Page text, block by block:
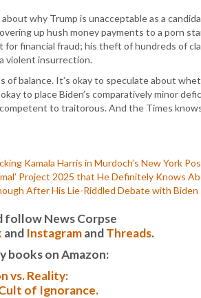
why Trump is unacceptable as a
up hush money payments to a porn
for financial fraud; his theft of hundreds of
violent insurrection.
balance. It’s okay to speculate about
to place Biden’s comparatively minor
to traitorous. And the Times
Kamala Harris in Murdoch’s New York
Project 2025 that He Definitely Knows
After His Lie-Riddled Debate with Biden
follow News Corpse
and InstagramandThreads.
books on Amazon:
vs. Reality:
of Ignorance.